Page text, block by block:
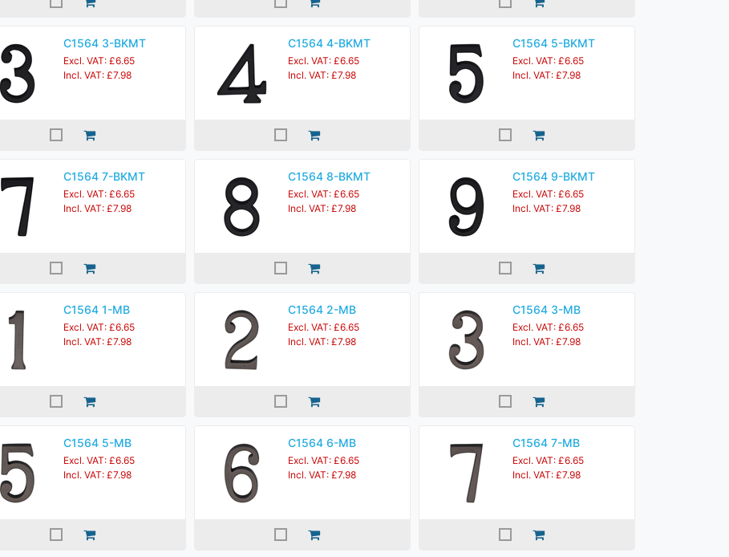
C1564 3-BKMT
Excl. VAT: £6.65
Incl. VAT: £7.98
C1564 4-BKMT
Excl. VAT: £6.65
Incl. VAT: £7.98
C1564 5-BKMT
Excl. VAT: £6.65
Incl. VAT: £7.98
C1564 7-BKMT
Excl. VAT: £6.65
Incl. VAT: £7.98
C1564 8-BKMT
Excl. VAT: £6.65
Incl. VAT: £7.98
C1564 9-BKMT
Excl. VAT: £6.65
Incl. VAT: £7.98
C1564 1-MB
Excl. VAT: £6.65
Incl. VAT: £7.98
C1564 2-MB
Excl. VAT: £6.65
Incl. VAT: £7.98
C1564 3-MB
Excl. VAT: £6.65
Incl. VAT: £7.98
C1564 5-MB
Excl. VAT: £6.65
Incl. VAT: £7.98
C1564 6-MB
Excl. VAT: £6.65
Incl. VAT: £7.98
C1564 7-MB
Excl. VAT: £6.65
Incl. VAT: £7.98